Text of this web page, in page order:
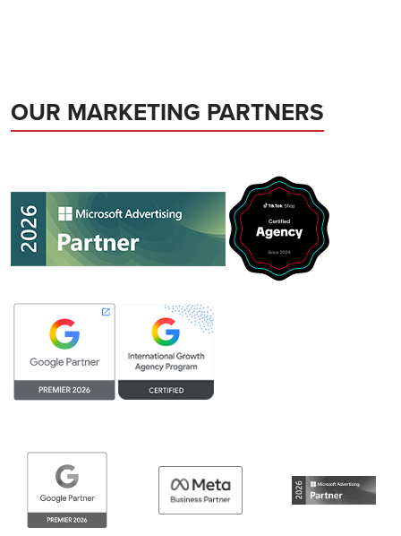
OUR MARKETING PARTNERS